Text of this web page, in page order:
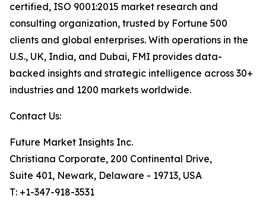
certified, ISO 9001:2015 market research and
consulting organization, trusted by Fortune 500
clients and global enterprises. With operations in the
U.S., UK, India, and Dubai, FMI provides data-
backed insights and strategic intelligence across 30+
industries and 1200 markets worldwide.
Contact Us:
Future Market Insights Inc.
Christiana Corporate, 200 Continental Drive,
Suite 401, Newark, Delaware - 19713, USA
T: +1-347-918-3531